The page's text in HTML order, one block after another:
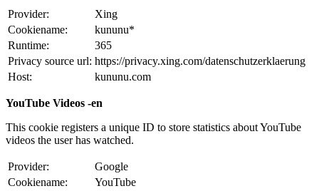
Provider:
Xing
Cookiename:
kununu*
Runtime:
365
Privacy source url: https://privacy.xing.com/datenschutzerklaerung
Host:
kununu.com
YouTube Videos -en
This cookie registers a unique ID to store statistics about YouTube
videos the user has watched.
Provider:
Google
Cookiename:
YouTube